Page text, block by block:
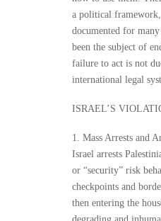
a political
documented for
been the subject of
failure to act is not
international legal
ISRAEL’S
1. Mass Arrests and
Israel arrests
or “security” risk
checkpoints and
then entering the